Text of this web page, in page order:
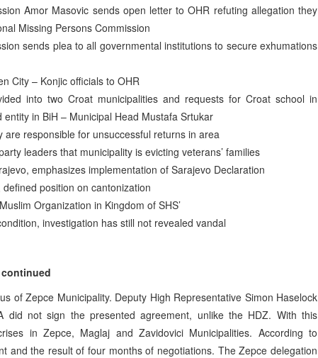
Amor Masovic sends open letter to OHR refuting allegation they
Missing Persons Commission
sends plea to all governmental institutions to secure exhumations
City – Konjic officials to OHR
into two Croat municipalities and requests for Croat school in
in BiH – Municipal Head Mustafa Srtukar
are responsible for unsuccessful returns in area
leaders that municipality is evicting veterans’ families
emphasizes implementation of Sarajevo Declaration
position on cantonization
Organization in Kingdom of SHS’
investigation has still not revealed vandal
of Zepce Municipality. Deputy High Representative Simon Haselock
did not sign the presented agreement, unlike the HDZ. With this
in Zepce, Maglaj and Zavidovici Municipalities. According to
and the result of four months of negotiations. The Zepce delegation